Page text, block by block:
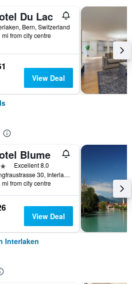
Du Lac
Bern, Switzerland
mi from city centre
View Deal
Blume
Excellent 8.0
Jungfraustrasse 30, Interlaken, Bern, Switzerland
mi from city centre
View Deal
Interlaken